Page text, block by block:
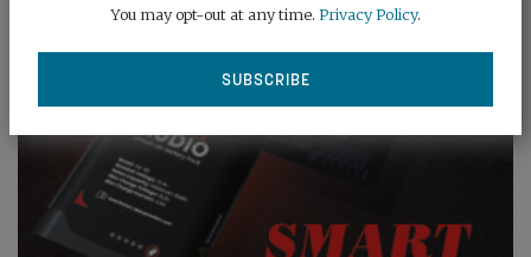
You may opt-out at any time. Privacy Policy.